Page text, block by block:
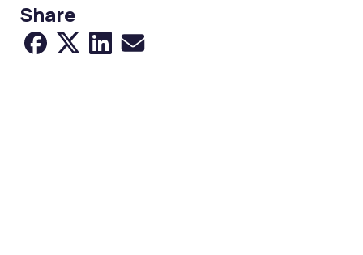
Share
Share to Facebook
Share to XShare to LinkedIn
Share via Email